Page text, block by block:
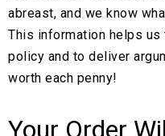
abreast, and we know
This information helps
policy and to deliver
worth each penny!
Your Order